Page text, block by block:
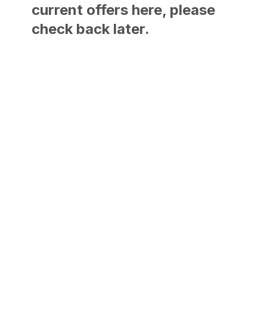
current offers here, please
check back later.